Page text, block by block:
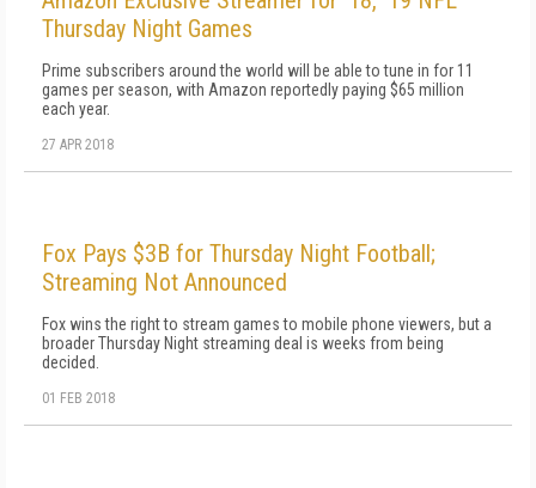
Thursday Night Games
Prime subscribers around the world will be able to tune in for 11
games per season, with Amazon reportedly paying $65 million
each year.
27 APR 2018
Fox Pays $3B for Thursday Night Football;
Streaming Not Announced
Fox wins the right to stream games to mobile phone viewers, but a
broader Thursday Night streaming deal is weeks from being
decided.
01 FEB 2018